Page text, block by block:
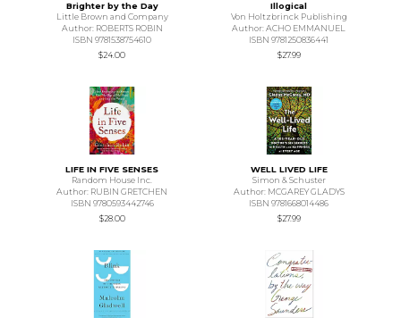
Brighter by the Day
Little Brown and Company
Author: ROBERTS ROBIN
ISBN 9781538754610
$24.00
Illogical
Von Holtzbrinck Publishing
Author: ACHO EMMANUEL
ISBN 9781250836441
$27.99
LIFE IN FIVE SENSES
Random House Inc.
Author: RUBIN GRETCHEN
ISBN 9780593442746
$28.00
WELL LIVED LIFE
Simon & Schuster
Author: MCGAREY GLADYS
ISBN 9781668014486
$27.99